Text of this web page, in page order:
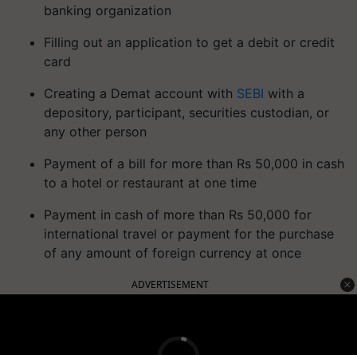
banking organization
Filling out an application to get a debit or credit
card
Creating a Demat account with SEBI with a
depository, participant, securities custodian, or
any other person
Payment of a bill for more than Rs 50,000 in cash
to a hotel or restaurant at one time
Payment in cash of more than Rs 50,000 for
international travel or payment for the purchase
of any amount of foreign currency at once
ADVERTISEMENT